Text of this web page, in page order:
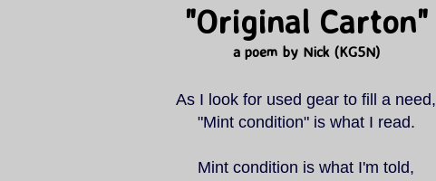
As I look for used gear to fill a need,
"Mint condition" is what I read.
Mint condition is what I'm told,
"Original Carton"
a poem by Nick (KG5N)